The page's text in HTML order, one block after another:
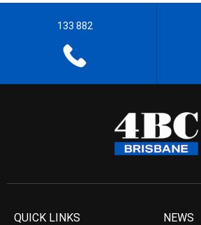
133 882
QUICK LINKS NEWS